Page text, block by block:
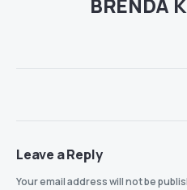
Leave a Reply
Your email address will not be